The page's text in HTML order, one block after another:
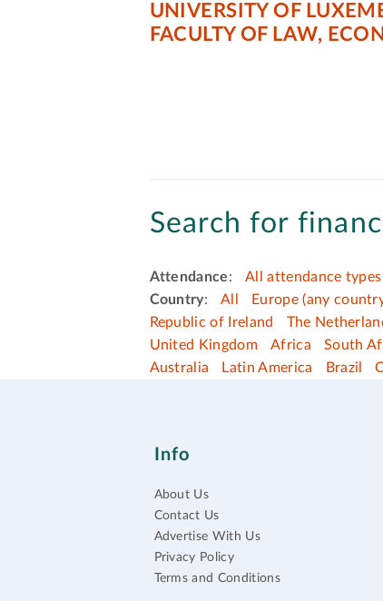
UNIVERSITY OF
FACULTY OF LAW,
Search for
Attendance: All attendance types
Country: All Europe (any
Republic of Ireland
The
United Kingdom
Africa South
Australia
Latin America Brazil
Info
About Us
Contact Us
Advertise With Us
Privacy Policy
Terms and Conditions